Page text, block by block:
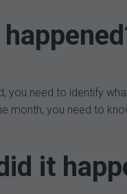
you need to identify
month, you need to
it